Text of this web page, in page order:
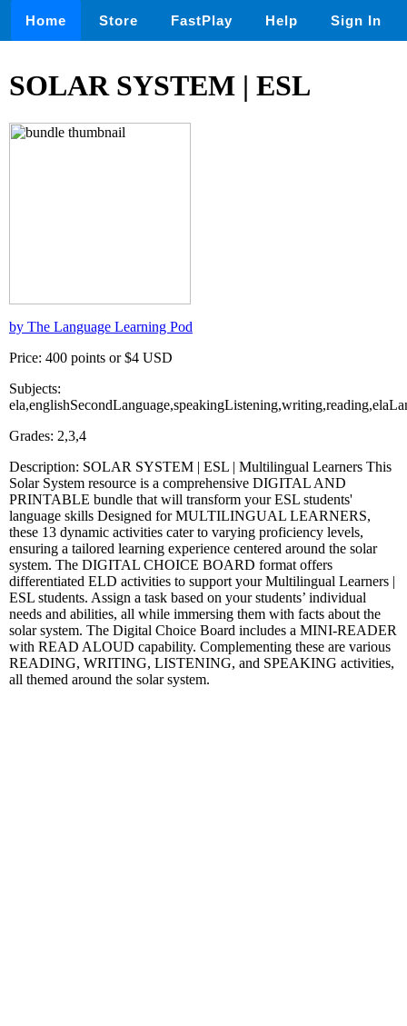
Home Store FastPlay Help Sign In
SOLAR SYSTEM | ESL
by The Language Learning Pod
Price: 400 points or $4 USD
Subjects:
Grades: 2,3,4
Description: SOLAR SYSTEM | ESL | Multilingual Learners This
Solar System resource is a comprehensive DIGITAL AND
PRINTABLE bundle that will transform your ESL students'
language skills Designed for MULTILINGUAL LEARNERS,
these 13 dynamic activities cater to varying proficiency levels,
ensuring a tailored learning experience centered around the solar
system. The DIGITAL CHOICE BOARD format offers
differentiated ELD activities to support your Multilingual Learners |
ESL students. Assign a task based on your students’ individual
needs and abilities, all while immersing them with facts about the
solar system. The Digital Choice Board includes a MINI-READER
with READ ALOUD capability. Complementing these are various
READING, WRITING, LISTENING, and SPEAKING activities,
all themed around the solar system.